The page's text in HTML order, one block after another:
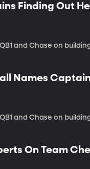
Finding Out
and Chase on
Names
and Chase on
On Team